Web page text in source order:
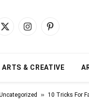
X
InstagramPinterest
ARTS & CREATIVE
» 10 Tricks For